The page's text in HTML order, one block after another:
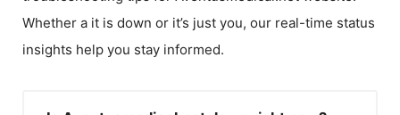
Whether a it is down or it’s just you, our real-time status
insights help you stay informed.